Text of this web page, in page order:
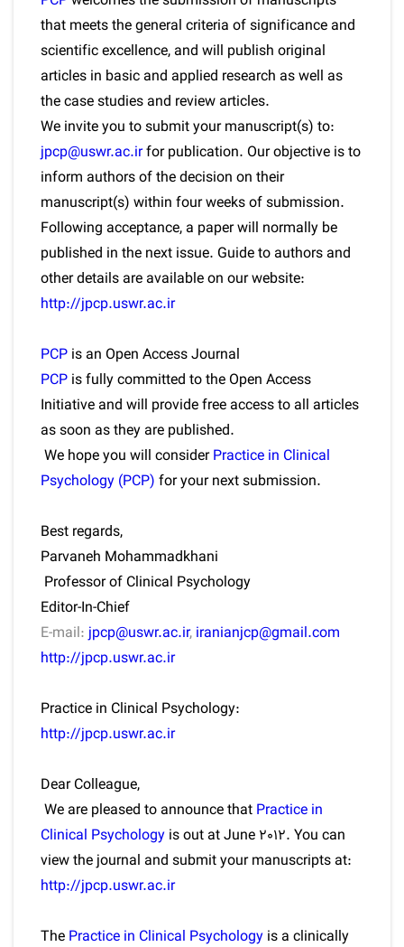
that meets the general criteria of significance and
scientific excellence, and will publish original
articles in basic and applied research as well as
the case studies and review articles.
We invite you to submit your manuscript(s) to:
jpcp@uswr.ac.irfor publication. Our objective is to
inform authors of the decision on their
manuscript(s) within four weeks of submission.
Following acceptance, a paper will normally be
published in the next issue. Guide to authors and
other details are available on our website:
http://jpcp.uswr.ac.ir
PCP is an Open Access Journal
PCP is fully committed to the Open Access
Initiative and will provide free access to all articles
as soon as they are published.
We hope you will considerPractice in Clinical
Psychology (PCP) for your next submission.
Best regards,
Parvaneh Mohammadkhani
Professor of Clinical Psychology
Editor-In-Chief
E-mail:jpcp@uswr.ac.ir, iranianjcp@gmail.com
http://jpcp.uswr.ac.ir
Practice in Clinical Psychology:
http://jpcp.uswr.ac.ir
Dear Colleague,
We are pleased to announce that Practice in
Clinical Psychology is out at June 2012. You can
view the journal and submit your manuscripts at:
http://jpcp.uswr.ac.ir
The Practice in Clinical Psychology is a clinically